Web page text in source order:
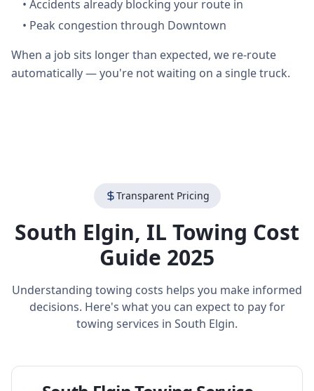
• Accidents already blocking your route in
• Peak congestion through Downtown
When a job sits longer than expected, we re-route
automatically — you're not waiting on a single truck.
Transparent Pricing
South Elgin, IL Towing Cost
Guide 2025
Understanding towing costs helps you make informed
decisions. Here's what you can expect to pay for
towing services in South Elgin.